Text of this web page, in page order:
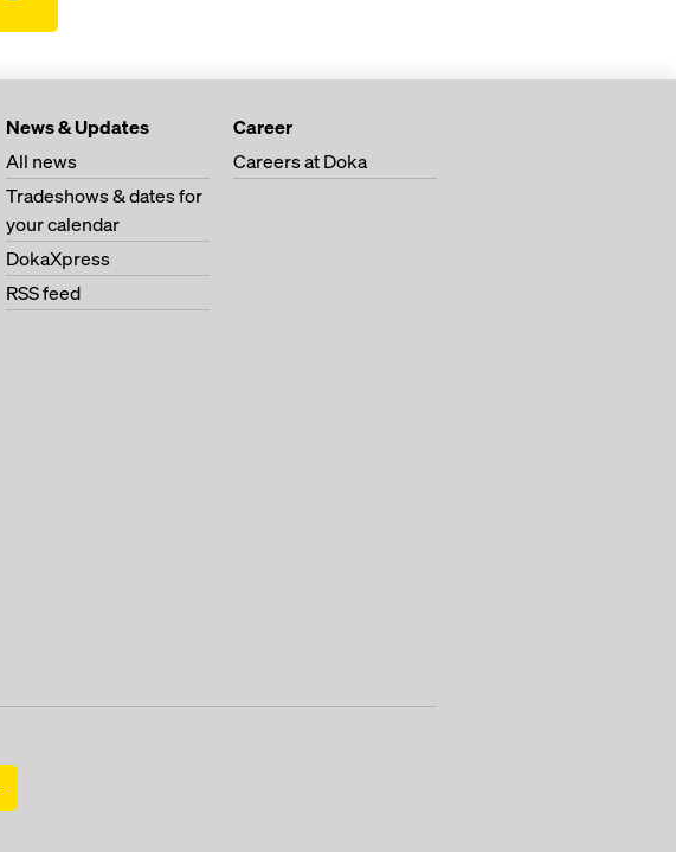
News & Updates
All news
Tradeshows & dates for
your calendar
DokaXpress
RSS feed
Career
Careers at Doka